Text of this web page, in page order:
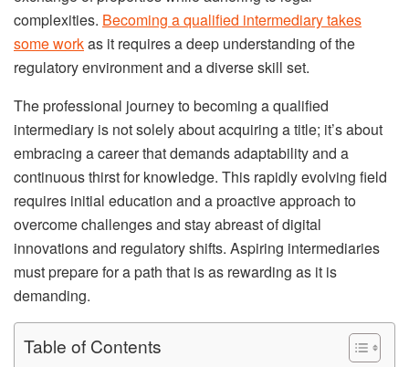
complexities. Becoming a qualified intermediary takes
some workas it requires a deep understanding of the
regulatory environment and a diverse skill set.
The professional journey to becoming a qualified
intermediary is not solely about acquiring a title; it’s about
embracing a career that demands adaptability and a
continuous thirst for knowledge. This rapidly evolving field
requires initial education and a proactive approach to
overcome challenges and stay abreast of digital
innovations and regulatory shifts. Aspiring intermediaries
must prepare for a path that is as rewarding as it is
demanding.
Table of Contents